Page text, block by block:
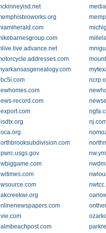
record.com